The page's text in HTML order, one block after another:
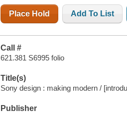
Place Hold Add To List
Call #
621.381 S6995 folio
Title(s)
Sony design : making modern /
Publisher